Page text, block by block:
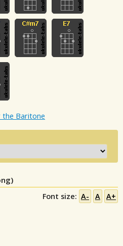
the Baritone
Font size: A- A A+